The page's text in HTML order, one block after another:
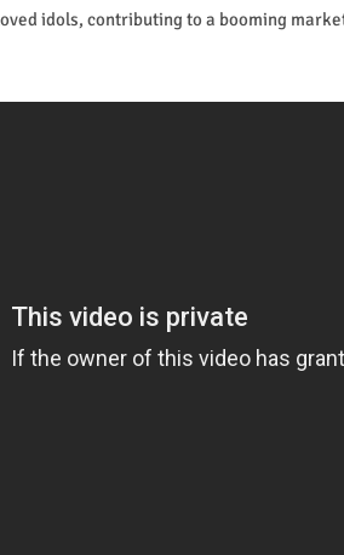
idols, contributing to a booming